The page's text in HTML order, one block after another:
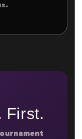
First.